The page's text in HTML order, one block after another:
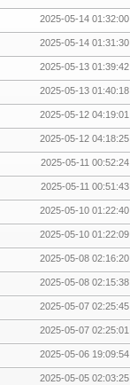
2025-05-14 01:32:00
2025-05-14 01:31:30
2025-05-13 01:39:42
2025-05-13 01:40:18
2025-05-12 04:19:01
2025-05-12 04:18:25
2025-05-11 00:52:24
2025-05-11 00:51:43
2025-05-10 01:22:40
2025-05-10 01:22:09
2025-05-08 02:16:20
2025-05-08 02:15:38
2025-05-07 02:25:45
2025-05-07 02:25:01
2025-05-06 19:09:54
2025-05-05 02:03:25